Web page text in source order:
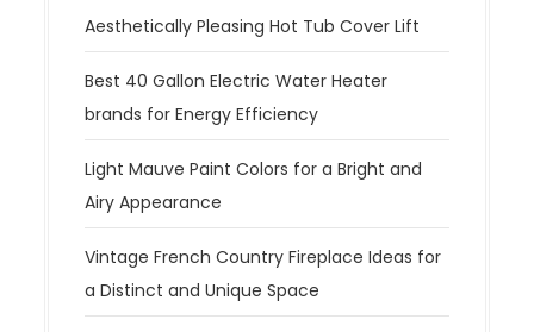
Aesthetically Pleasing Hot Tub Cover Lift
Best 40 Gallon Electric Water Heater
brands for Energy Efficiency
Light Mauve Paint Colors for a Bright and
Airy Appearance
Vintage French Country Fireplace Ideas for
a Distinct and Unique Space